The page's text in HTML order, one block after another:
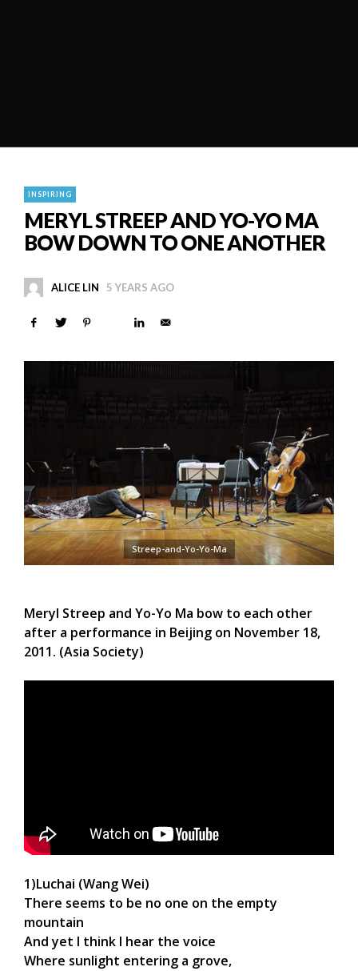
INSPIRING
MERYL STREEP AND YO-YO MA
BOW DOWN TO ONE ANOTHER
ALICE LIN 5 YEARS AGO
Streep-and-Yo-Yo-Ma
Meryl Streep and Yo-Yo Ma bow to each other
after a performance in Beijing on November 18,
2011. (Asia Society)
1)Luchai (Wang Wei)
There seems to be no one on the empty
mountain
And yet I think I hear the voice
Where sunlight entering a grove,